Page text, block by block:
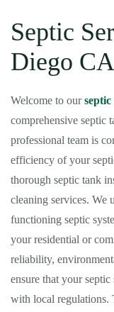
Septic
Diego CA
Welcome to our
comprehensive septic
professional team is
efficiency of your
thorough septic tank
cleaning services. We
functioning septic
your residential or
reliability,
ensure that your
with local regulations.